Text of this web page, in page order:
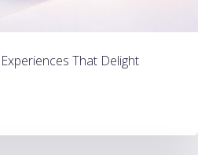
That Delight